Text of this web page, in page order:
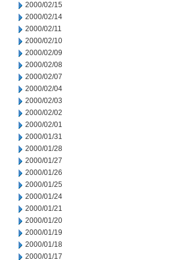
2000/02/15
2000/02/14
2000/02/11
2000/02/10
2000/02/09
2000/02/08
2000/02/07
2000/02/04
2000/02/03
2000/02/02
2000/02/01
2000/01/31
2000/01/28
2000/01/27
2000/01/26
2000/01/25
2000/01/24
2000/01/21
2000/01/20
2000/01/19
2000/01/18
2000/01/17